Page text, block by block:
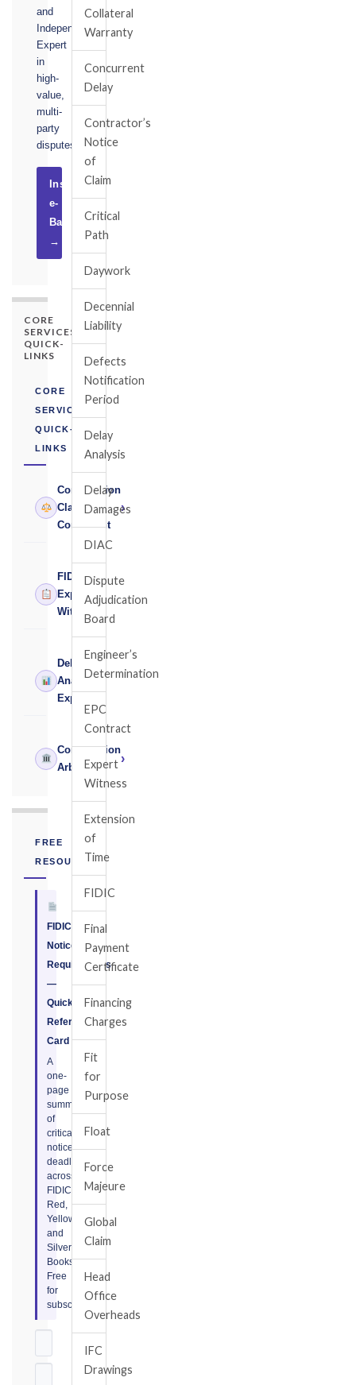
and
Independent
Expert
in
high-
value,
multi-
party
disputes.
Instruct
e-
Basel
→
CORE
SERVICES
QUICK-
LINKS
CORE
SERVICES
QUICK-
LINKS
Construction
Claims
Consultant
›
FIDIC
Expert
Witness
›
Delay
Analysis
Expert
›
Construction
Arbitrator
›
FREE
RESOURCE
FIDIC
Notice
Requirements
—
Quick
Reference
Card
A
one-
page
summary
of
critical
notice
deadlines
across
FIDIC
Red,
Yellow,
and
Silver
Books.
Free
for
subscribers.
Collateral
Warranty
Concurrent
Delay
Contractor’s
Notice
of
Claim
Critical
Path
Daywork
Decennial
Liability
Defects
Notification
Period
Delay
Analysis
Delay
Damages
DIAC
Dispute
Adjudication
Board
Engineer’s
Determination
EPC
Contract
Expert
Witness
Extension
of
Time
FIDIC
Final
Payment
Certificate
Financing
Charges
Fit
for
Purpose
Float
Force
Majeure
Global
Claim
Head
Office
Overheads
IFC
Drawings